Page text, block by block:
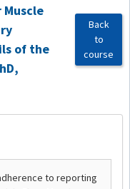
of the
Back
to
course